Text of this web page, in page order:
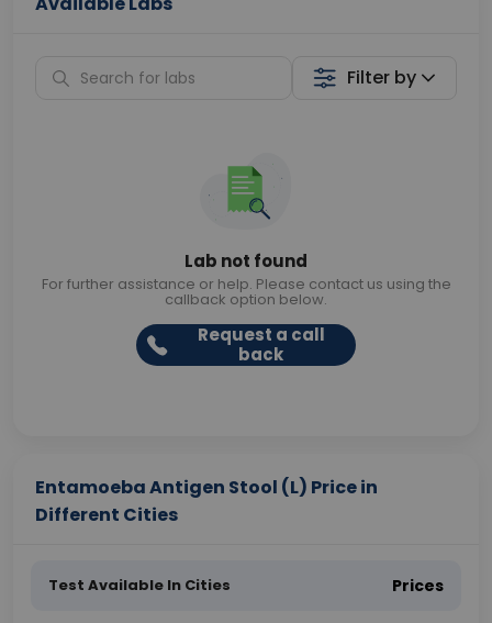
Filter by
Lab not found
For further assistance or help. Please contact us using the
callback option below.
Request a call
back
Entamoeba Antigen Stool (L) Price in
Different Cities
Test Available In Cities Prices